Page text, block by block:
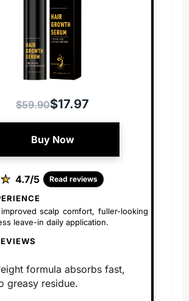
$59.90$17.97
Buy Now
★
★ 4.7/5 Read reviews
scalp comfort, fuller-looking
leave-in daily application.
formula absorbs fast,
greasy residue.